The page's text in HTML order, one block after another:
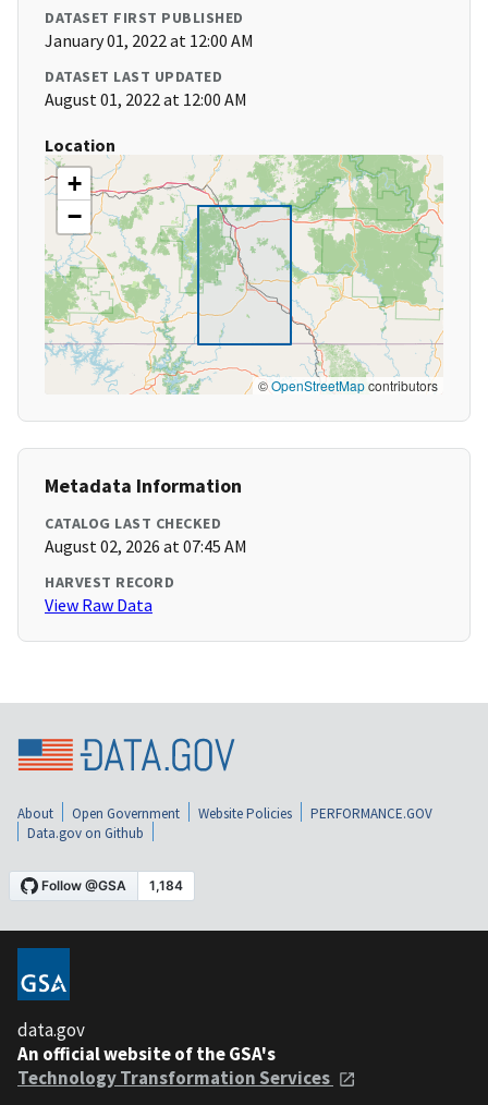
DATASET FIRST PUBLISHED
January 01, 2022 at 12:00 AM
DATASET LAST UPDATED
August 01, 2022 at 12:00 AM
Location
+
−
©OpenStreetMapcontributors
Metadata Information
CATALOG LAST CHECKED
August 02, 2026 at 07:45 AM
HARVEST RECORD
View Raw Data
About Open Government Website Policies
PERFORMANCE.GOV
Data.gov on Github
data.gov
An official website of the GSA's
Technology Transformation Services